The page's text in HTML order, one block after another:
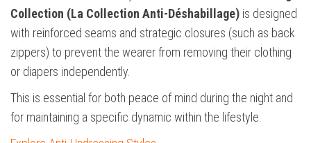
Collection (La Collection Anti-Déshabillage) is designed
with reinforced seams and strategic closures (such as back
zippers) to prevent the wearer from removing their clothing
or diapers independently.
This is essential for both peace of mind during the night and
for maintaining a specific dynamic within the lifestyle.